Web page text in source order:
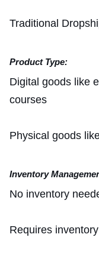
Traditional
Product Type:
Digital goods like
courses
Physical goods
Inventory
No inventory
Requires